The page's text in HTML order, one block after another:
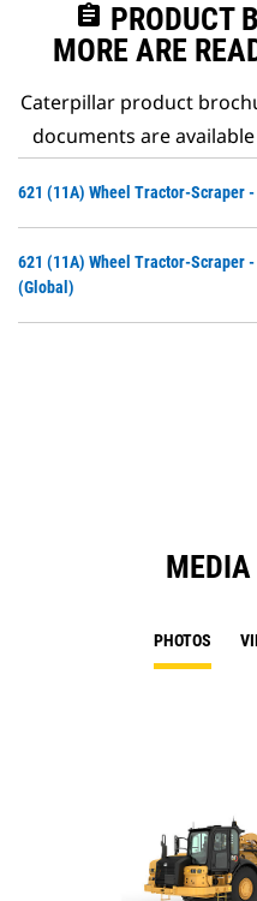
assignment PRODUCT
MORE ARE
Caterpillar product
documents are
621 (11A) Wheel Tractor-Scraper
621 (11A) Wheel Tractor-Scraper
(Global)
MEDIA
PHOTOS